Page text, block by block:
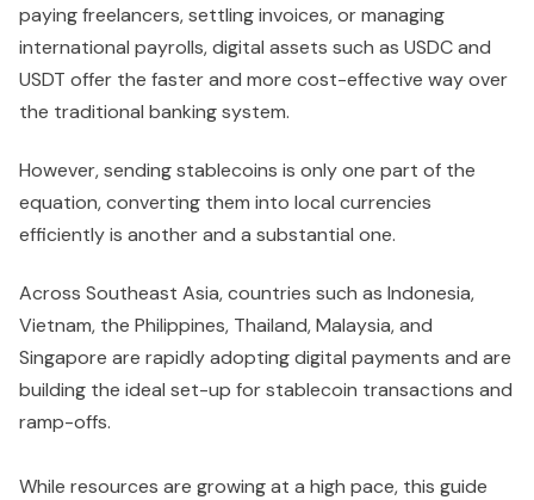
paying freelancers, settling invoices, or managing
international payrolls, digital assets such as USDC and
USDT offer the faster and more cost-effective way over
the traditional banking system.
However, sending stablecoins is only one part of the
equation, converting them into local currencies
efficiently is another and a substantial one.
Across Southeast Asia, countries such as Indonesia,
Vietnam, the Philippines, Thailand, Malaysia, and
Singapore are rapidly adopting digital payments and are
building the ideal set-up for stablecoin transactions and
ramp-offs.
While resources are growing at a high pace, this guide